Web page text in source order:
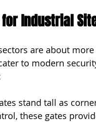
Industrial
are about
to modern
stand tall as
these gates